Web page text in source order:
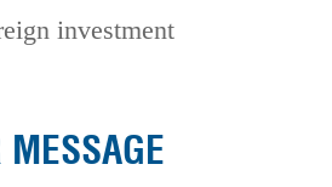
investment